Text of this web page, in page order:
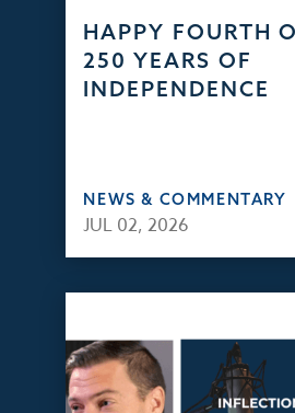
HAPPY FOURTH
250 YEARS OF
INDEPENDENCE
NEWS & COMMENTARY
JUL 02, 2026